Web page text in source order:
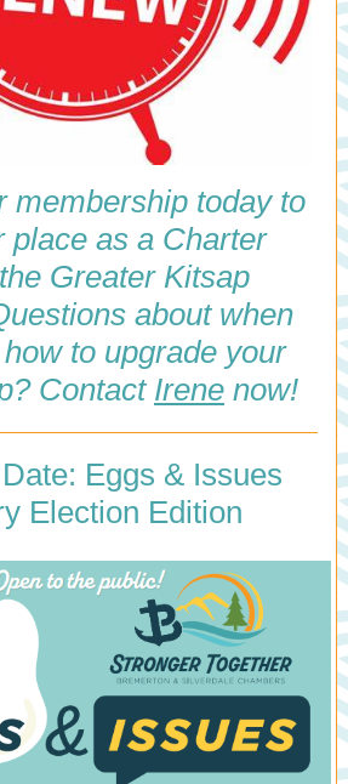
membership today to
place as a Charter
Greater Kitsap
about when
to upgrade your
Contact Irene now!
Eggs & Issues
Election Edition